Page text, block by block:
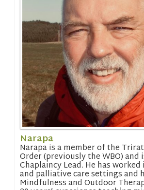
Narapa
Narapa is a member of the
Order (previously the WBO) and
Chaplaincy Lead. He has
and palliative care settings and
Mindfulness and Outdoor